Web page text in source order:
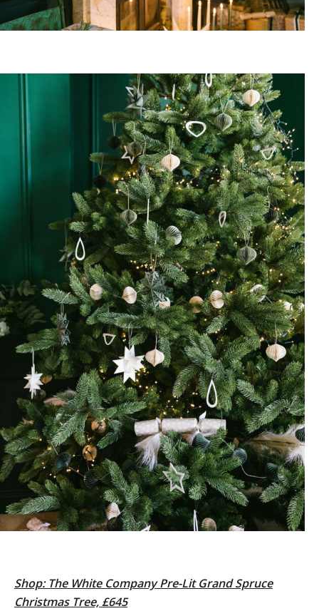
Shop: The White Company Pre-Lit Grand Spruce
Christmas Tree, £645